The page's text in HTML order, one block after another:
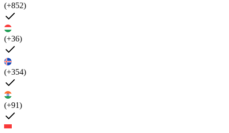
(+852)
(+36)
(+354)
(+91)